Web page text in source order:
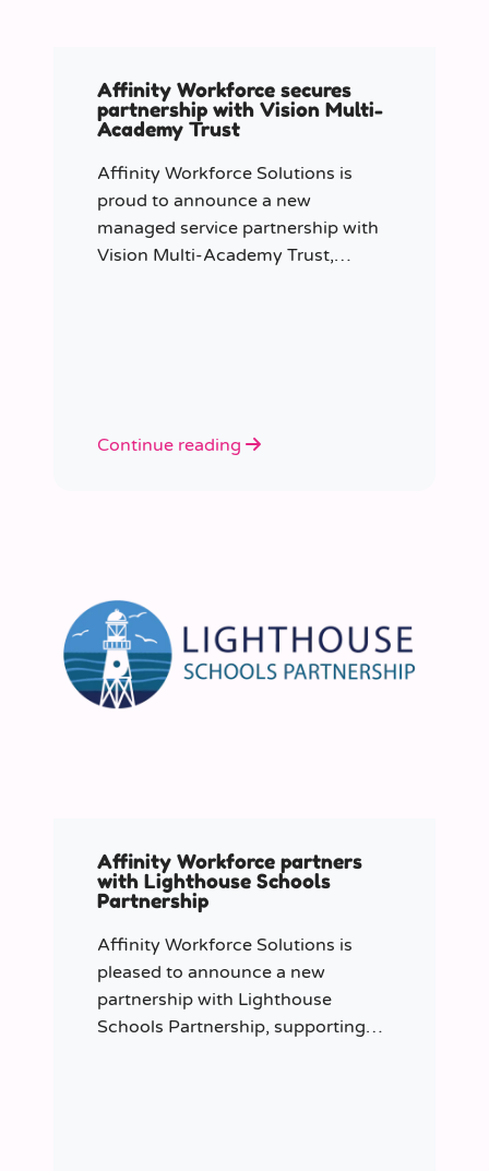
Affinity Workforce secures
partnership with Vision Multi-
Academy Trust
Affinity Workforce Solutions is
proud to announce a new
managed service partnership with
Vision Multi-Academy Trust,
Continue reading
Affinity Workforce partners
with Lighthouse Schools
Partnership
Affinity Workforce Solutions is
pleased to announce a new
partnership with Lighthouse
Schools Partnership, supporting